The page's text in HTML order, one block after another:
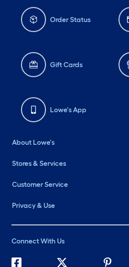
Order Status
Gift Cards
Lowe's App
About Lowe's
Stores & Services
Customer Service
Privacy & Use
Connect With Us